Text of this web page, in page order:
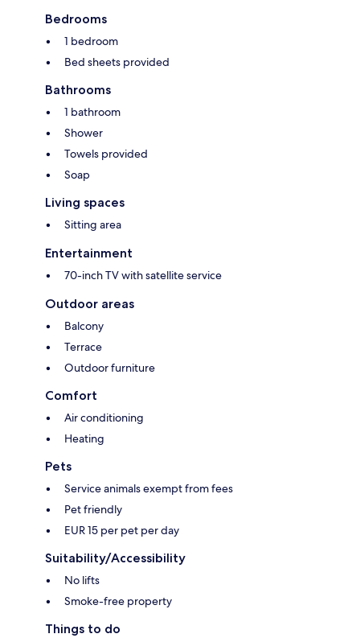
Bedrooms
1 bedroom
Bed sheets provided
Bathrooms
1 bathroom
Shower
Towels provided
Soap
Living spaces
Sitting area
Entertainment
70-inch TV with satellite service
Outdoor areas
Balcony
Terrace
Outdoor furniture
Comfort
Air conditioning
Heating
Pets
Service animals exempt from fees
Pet friendly
EUR 15 per pet per day
Suitability/Accessibility
No lifts
Smoke-free property
Things to do